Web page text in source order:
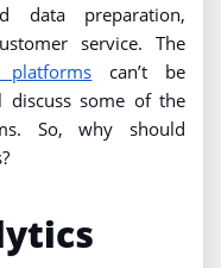
data preparation,
service. The
can’t be
discuss some of the
So, why should